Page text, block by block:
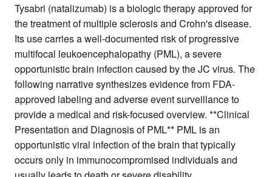
Tysabri (natalizumab) is a biologic therapy approved for
the treatment of multiple sclerosis and Crohn's disease.
Its use carries a well-documented risk of progressive
multifocal leukoencephalopathy (PML), a severe
opportunistic brain infection caused by the JC virus. The
following narrative synthesizes evidence from FDA-
approved labeling and adverse event surveillance to
provide a medical and risk-focused overview. **Clinical
Presentation and Diagnosis of PML** PML is an
opportunistic viral infection of the brain that typically
occurs only in immunocompromised individuals and